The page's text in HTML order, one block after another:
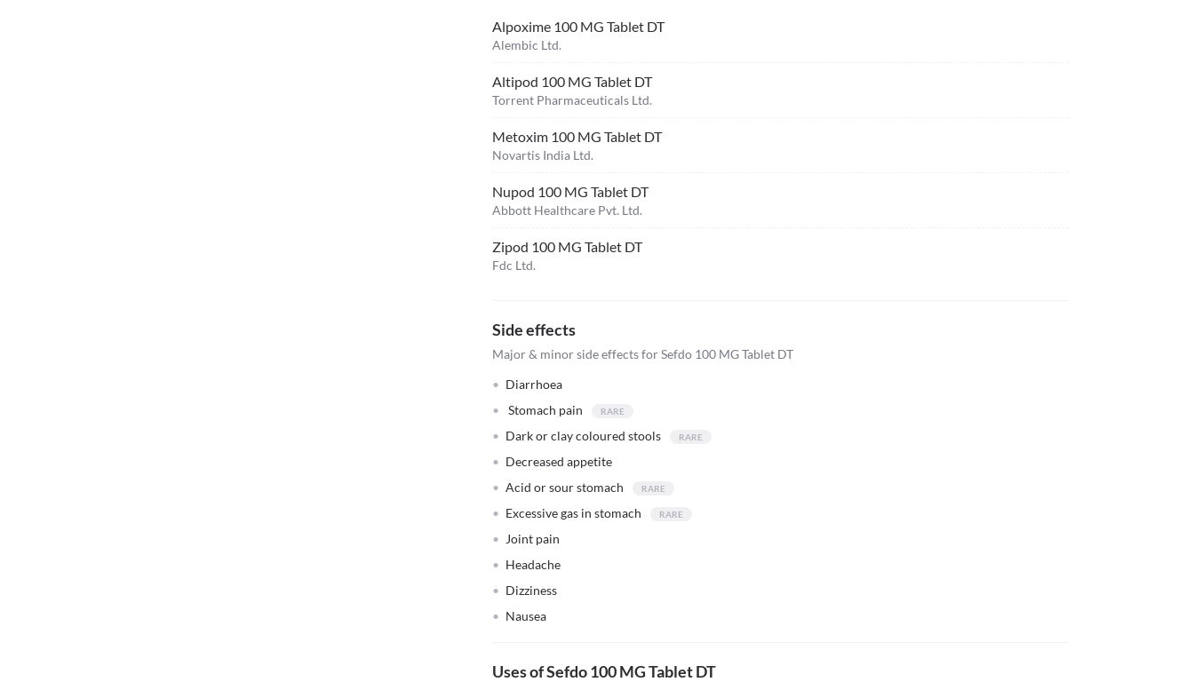
Alpoxime 100 MG Tablet DT
Alembic Ltd.
Altipod 100 MG Tablet DT
Torrent Pharmaceuticals Ltd.
Metoxim 100 MG Tablet DT
Novartis India Ltd.
Nupod 100 MG Tablet DT
Abbott Healthcare Pvt. Ltd.
Zipod 100 MG Tablet DT
Fdc Ltd.
Side effects
Major & minor side effects for Sefdo 100 MG Tablet DT
Diarrhoea
Stomach pain
Dark or clay coloured stools
Decreased appetite
Acid or sour stomach
Excessive gas in stomach
Joint pain
Headache
Dizziness
Nausea
Uses of Sefdo 100 MG Tablet DT